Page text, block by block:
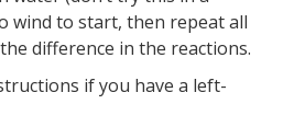
wind to start, then repeat all
difference in the reactions.
if you have a left-